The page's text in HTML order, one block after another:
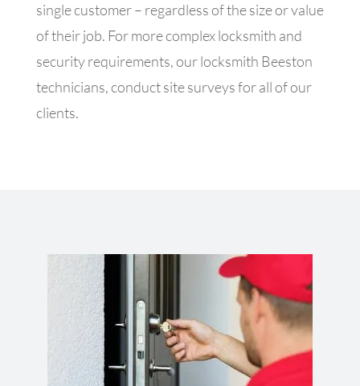
single customer – regardless of the size or value
of their job. For more complex locksmith and
security requirements, our locksmith Beeston
technicians, conduct site surveys for all of our
clients.